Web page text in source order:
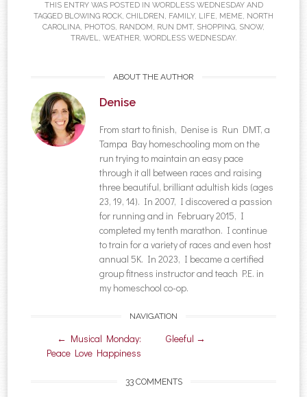
THIS ENTRY WAS POSTED IN WORDLESS WEDNESDAYAND
TAGGED BLOWING ROCK, CHILDREN , FAMILY, LIFE, MEME, NORTH
CAROLINA, PHOTOS, RANDOM , RUN DMT, SHOPPING, SNOW,
TRAVEL, WEATHER, WORDLESS WEDNESDAY.
ABOUT THE AUTHOR
Denise
From start to finish, Denise is Run DMT, a
Tampa Bay homeschooling mom on the
run trying to maintain an easy pace
through it all between races and raising
three beautiful, brilliant adultish kids (ages
23, 19, 14). In 2007, I discovered a passion
for running and in February 2015, I
completed my tenth marathon. I continue
to train for a variety of races and even host
annual 5K. In 2023, I became a certified
group fitness instructor and teach P.E. in
my homeschool co-op.
Post navigation
NAVIGATION
← Musical Monday:
Peace Love Happiness
Gleeful →
33 COMMENTS